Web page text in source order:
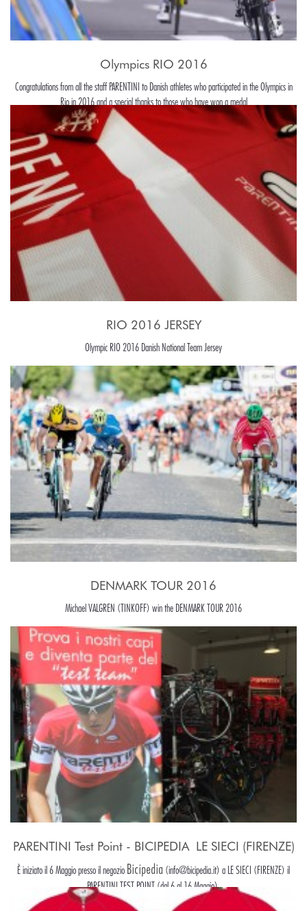
Olympics RIO 2016
Congratulations from all the staff PARENTINI to Danish athletes who participated in the Olympics in
Rio in 2016 and a special thanks to those who have won a medal
RIO 2016 JERSEY
Olympic RIO 2016 Danish National Team Jersey
DENMARK TOUR 2016
Michael VALGREN (TINKOFF) win the DENMARK TOUR 2016
PARENTINI Test Point - BICIPEDIA  LE SIECI (FIRENZE)
È iniziato il 6 Maggio presso il negozio Bicipedia (info@bicipedia.it) a LE SIECI (FIRENZE) il
PARENTINI TEST POINT (dal 6 al 16 Maggio).